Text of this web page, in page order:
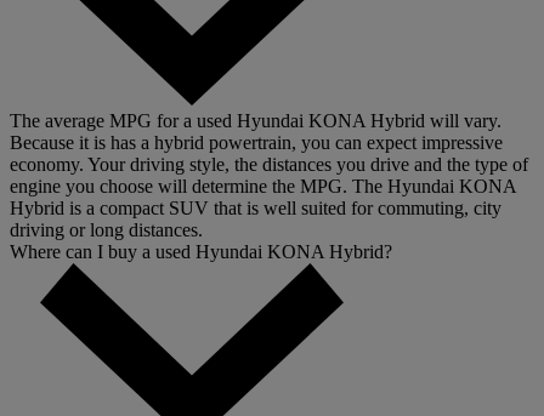
The average MPG for a used Hyundai KONA Hybrid will vary.
Because it is has a hybrid powertrain, you can expect impressive
economy. Your driving style, the distances you drive and the type of
engine you choose will determine the MPG. The Hyundai KONA
Hybrid is a compact SUV that is well suited for commuting, city
driving or long distances.
Where can I buy a used Hyundai KONA Hybrid?